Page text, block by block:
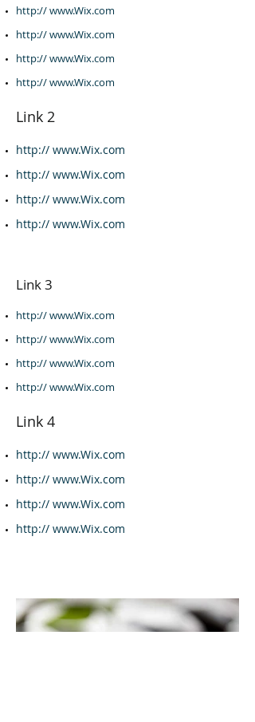
http:// www.Wix.com​
http:// www.Wix.com
http:// www.Wix.com
http:// www.Wix.com
Link 3
http:// www.Wix.com
http:// www.Wix.com
http:// www.Wix.com
http:// www.Wix.com
Link 2
http:// www.Wix.com
http:// www.Wix.com
http:// www.Wix.com
http:// www.Wix.com
Link 4
http:// www.Wix.com
http:// www.Wix.com
http:// www.Wix.com
http:// www.Wix.com